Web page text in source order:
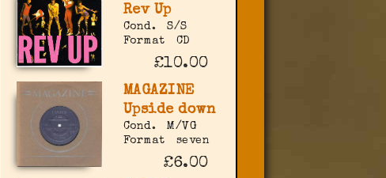
Rev Up
Cond.
S/S
Format
CD
£10.00
MAGAZINE
Upside down
Cond.
M/VG
Format
seven
£6.00